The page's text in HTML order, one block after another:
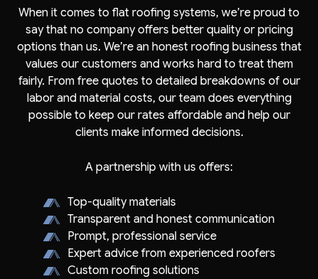
When it comes to flat roofing systems, we’re proud to
say that no company offers better quality or pricing
options than us. We’re an honest roofing business that
values our customers and works hard to treat them
fairly. From free quotes to detailed breakdowns of our
labor and material costs, our team does everything
possible to keep our rates affordable and help our
clients make informed decisions.
A partnership with us offers:
Top-quality materials
Transparent and honest communication
Prompt, professional service
Expert advice from experienced roofers
Custom roofing solutions